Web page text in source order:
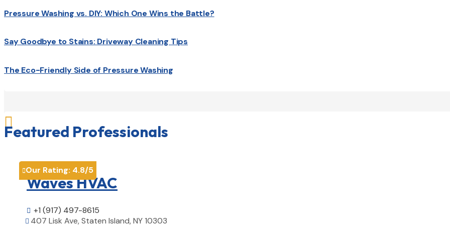
Pressure Washing vs. DIY: Which One Wins the Battle?
Say Goodbye to Stains: Driveway Cleaning Tips
The Eco-Friendly Side of Pressure Washing

Featured Professionals
Our Rating: 4.8/5
Waves HVAC
 +1 (917) 497-8615
 407 Lisk Ave, Staten Island, NY 10303